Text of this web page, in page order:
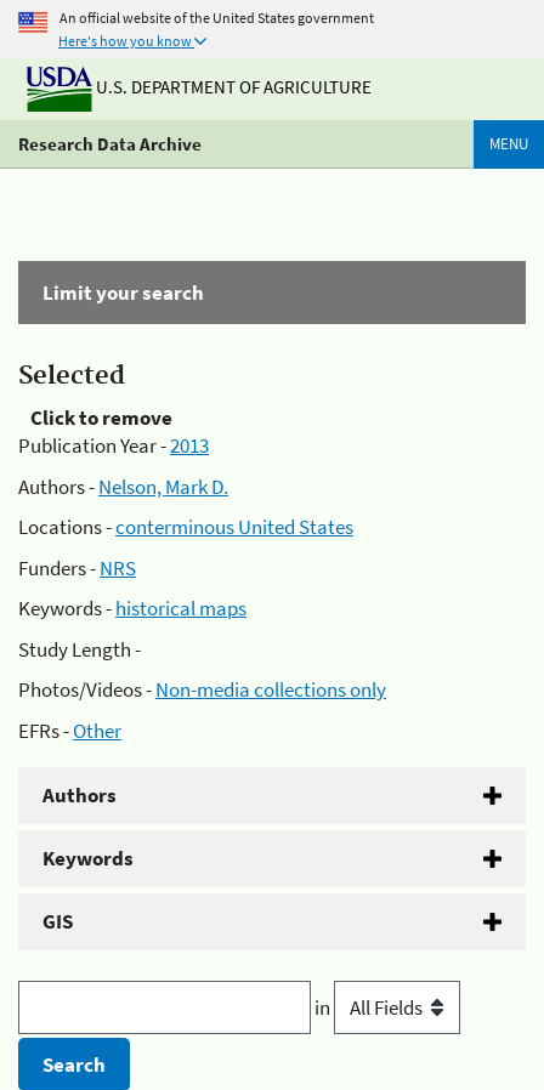
An official website of the United States government
Here's how you know
U.S. DEPARTMENT OF AGRICULTURE
Research Data Archive MENU
Limit your search
Selected
Click to remove
Publication Year -2013
Authors -Nelson, Mark D.
Locations -conterminous United States
Funders -NRS
Keywords -historical maps
Study Length -
Photos/Videos -Non-media collections only
EFRs -Other
Authors
Keywords
GIS
in